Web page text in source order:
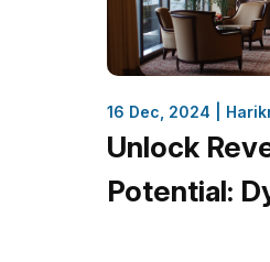
16 Dec, 2024 |
Unlock
Potential: